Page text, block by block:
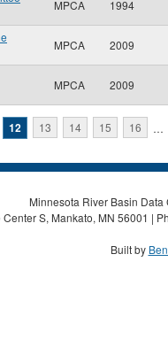
MPCA 1994
MPCA 2009
MPCA 2009
12 13 14 15 16 …
Minnesota River Basin
Center S, Mankato, MN 56001 |
Built by